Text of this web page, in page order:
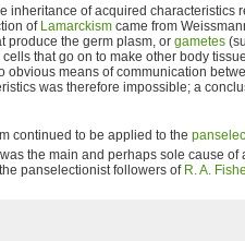
inheritance of acquired characteristics
of Lamarckism came from
produce the germ plasm, or gametes
that go on to make other body
obvious means of communication
was therefore impossible; a
continued to be applied to the
the main and perhaps sole cause of
panselectionist followers of R. A.